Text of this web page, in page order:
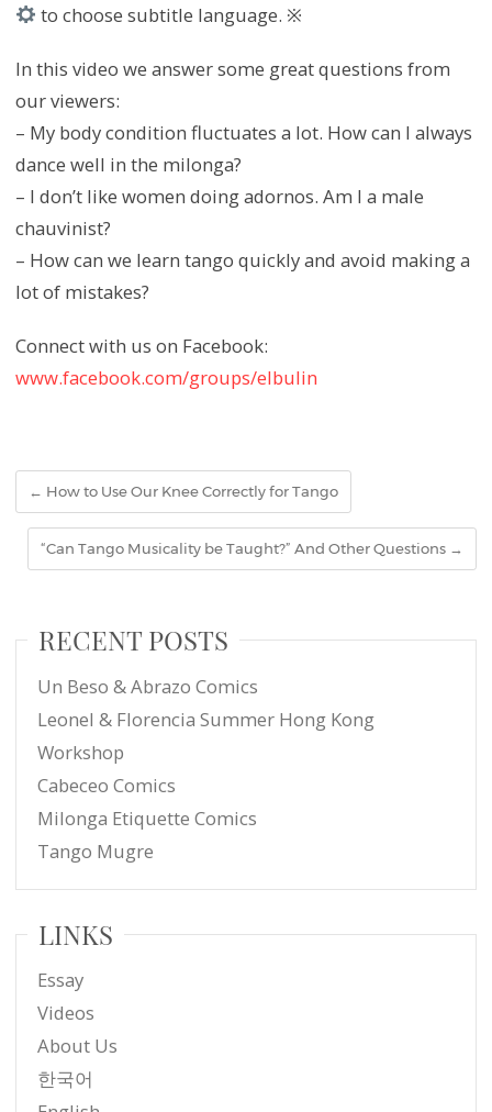
to choose subtitle language. ※
In this video we answer some great questions from
our viewers:
– My body condition fluctuates a lot. How can I always
dance well in the milonga?
– I don’t like women doing adornos. Am I a male
chauvinist?
– How can we learn tango quickly and avoid making a
lot of mistakes?
Connect with us on Facebook:
www.facebook.com/groups/elbulin
← How to Use Our Knee Correctly for Tango
“Can Tango Musicality be Taught?” And Other Questions →
RECENT POSTS
Un Beso & Abrazo Comics
Leonel & Florencia Summer Hong Kong
Workshop
Cabeceo Comics
Milonga Etiquette Comics
Tango Mugre
LINKS
Essay
Videos
About Us
한국어